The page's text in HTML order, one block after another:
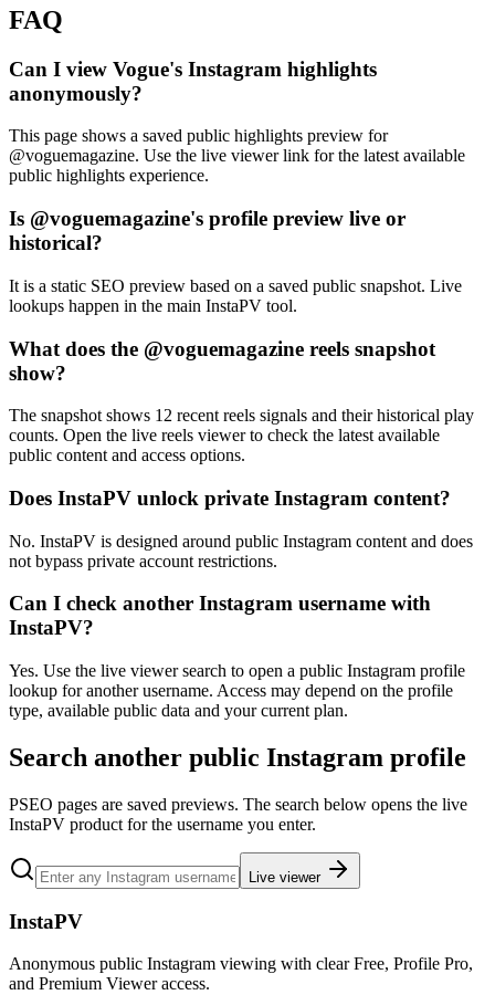
FAQ
Can I view Vogue's Instagram highlights
anonymously?
This page shows a saved public highlights preview for
@voguemagazine. Use the live viewer link for the latest available
public highlights experience.
Is @voguemagazine's profile preview live or
historical?
It is a static SEO preview based on a saved public snapshot. Live
lookups happen in the main InstaPV tool.
What does the @voguemagazine reels snapshot
show?
The snapshot shows 12 recent reels signals and their historical play
counts. Open the live reels viewer to check the latest available
public content and access options.
Does InstaPV unlock private Instagram content?
No. InstaPV is designed around public Instagram content and does
not bypass private account restrictions.
Can I check another Instagram username with
InstaPV?
Yes. Use the live viewer search to open a public Instagram profile
lookup for another username. Access may depend on the profile
type, available public data and your current plan.
Search another public Instagram profile
PSEO pages are saved previews. The search below opens the live
InstaPV product for the username you enter.
Live viewer
InstaPV
Anonymous public Instagram viewing with clear Free, Profile Pro,
and Premium Viewer access.